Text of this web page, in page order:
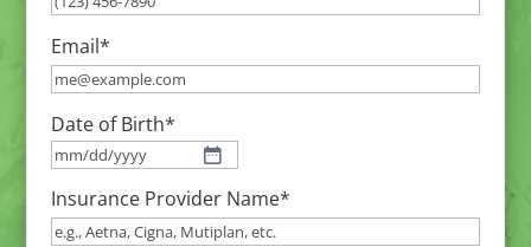
Email*
Date of Birth*
MM
slash
DD
Insurance Provider Name*